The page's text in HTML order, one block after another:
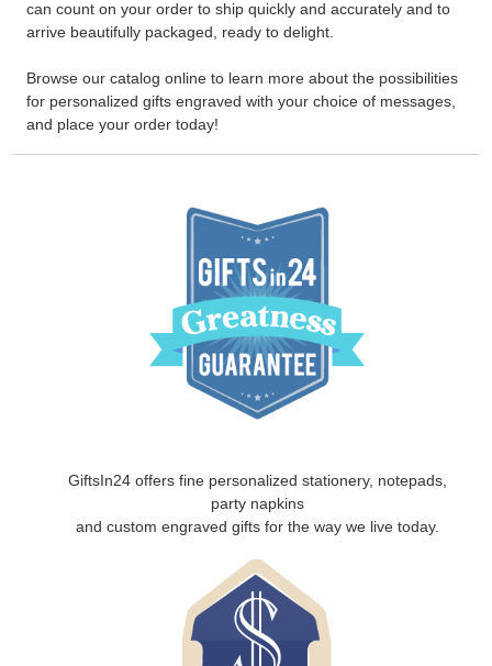
can count on your order to ship quickly and accurately and to
arrive beautifully packaged, ready to delight.
Browse our catalog online to learn more about the possibilities
for personalized gifts engraved with your choice of messages,
and place your order today!
GiftsIn24 offers fine personalized stationery, notepads,
party napkins
and custom engraved gifts for the way we live today.